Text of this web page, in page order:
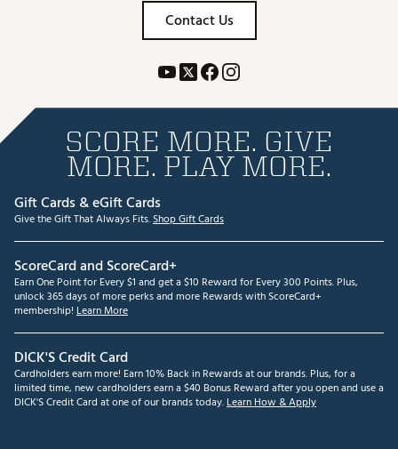
Contact Us
SCORE MORE. GIVE
MORE. PLAY MORE.
Gift Cards & eGift Cards
Give the Gift That Always Fits.Shop Gift Cards
ScoreCard and ScoreCard+
Earn One Point for Every $1 and get a $10 Reward for Every 300 Points. Plus,
unlock 365 days of more perks and more Rewards with ScoreCard+
membership! Learn More
DICK'S Credit Card
Cardholders earn more! Earn 10% Back in Rewards at our brands. Plus, for a
limited time, new cardholders earn a $40 Bonus Reward after you open and use a
DICK'S Credit Card at one of our brands today.Learn How & Apply